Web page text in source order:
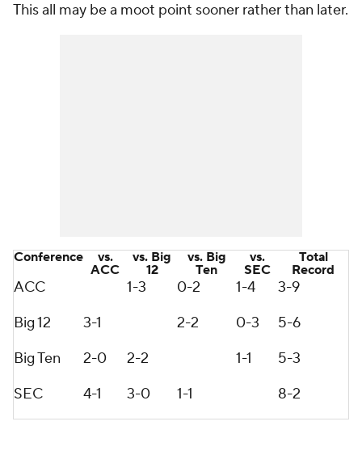
This all may be a moot point sooner rather than later.
Conference
vs.
ACC
vs. Big
12
vs. Big
Ten
vs.
SEC
Total
Record
ACC 1-3 0-2 1-4
3-9
Big 12
3-1 2-2 0-3
5-6
Big Ten
2-0 2-2 1-1
5-3
SEC
4-1 3-0 1-1 8-2